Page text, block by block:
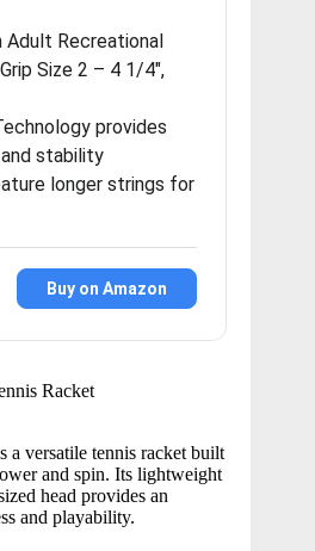
Adult Recreational
Size 2 – 4 1/4″,
provides
stability
longer strings for
Buy on Amazon
Racket
a versatile tennis racket built
and spin. Its lightweight
head provides an
and playability.